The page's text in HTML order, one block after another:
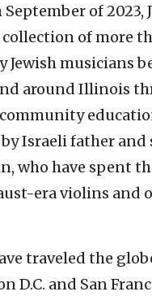
of 2023,
of more
Jewish musicians
around Illinois
Israeli father
who have spent
era violins
traveled the
D.C. and San